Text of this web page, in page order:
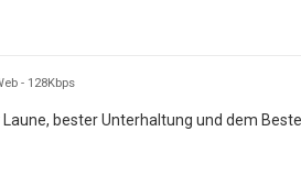
- 128Kbps
bester Unterhaltung und dem